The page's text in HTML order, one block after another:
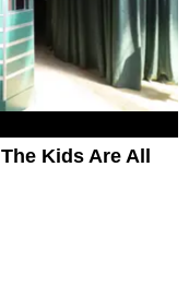
Kids Are All